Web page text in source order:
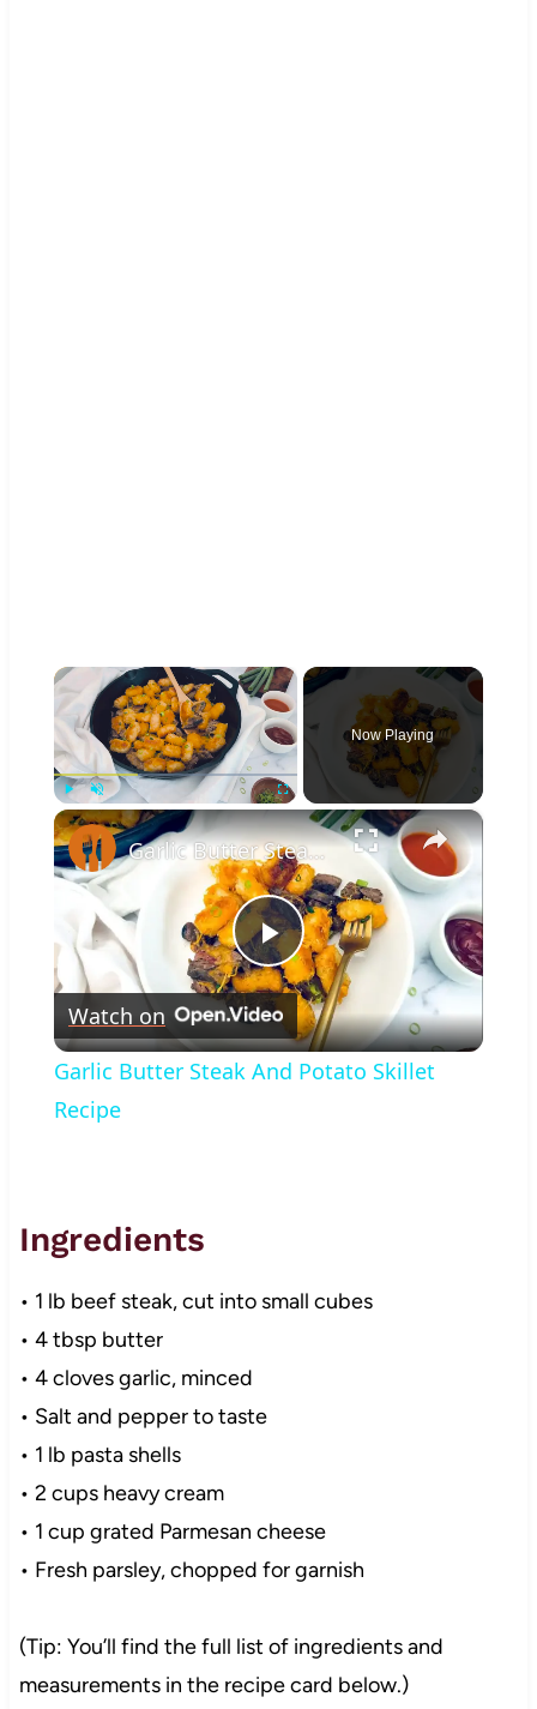
×
Play Unmute Fullscreen
Now Playing
×
Play
Video
Garlic Butter Steak And Potato Skillet Recipe
Watch on
Garlic Butter Steak And Potato Skillet
Recipe
Ingredients
• 1 lb beef steak, cut into small cubes
• 4 tbsp butter
• 4 cloves garlic, minced
• Salt and pepper to taste
• 1 lb pasta shells
• 2 cups heavy cream
• 1 cup grated Parmesan cheese
• Fresh parsley, chopped for garnish
(Tip: You’ll find the full list of ingredients and
measurements in the recipe card below.)